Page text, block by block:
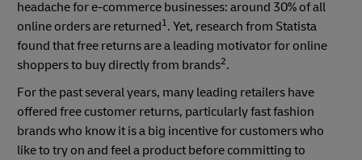
headache for e-commerce businesses: around 30% of all
online orders are returned1. Yet, research from Statista
found that free returns are a leading motivator for online
shoppers to buy directly from brands2.
For the past several years, many leading retailers have
offered free customer returns, particularly fast fashion
brands who know it is a big incentive for customers who
like to try on and feel a product before committing to